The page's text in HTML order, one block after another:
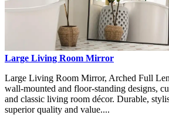
Large Living Room Mirror
Large Living Room Mirror, Arched Full
wall-mounted and floor-standing designs,
and classic living room décor. Durable,
superior quality and value....